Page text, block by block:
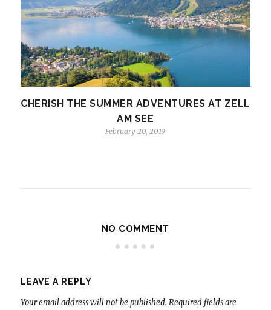
CHERISH THE SUMMER ADVENTURES AT ZELL
AM SEE
February 20, 2019
NO COMMENT
LEAVE A REPLY
Your email address will not be published. Required fields are